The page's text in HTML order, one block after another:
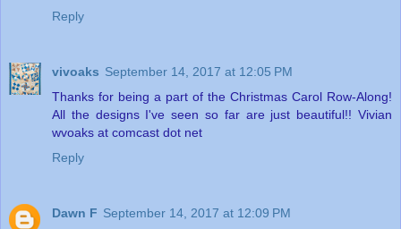
Reply
vivoaks September 14, 2017 at 12:05 PM
Thanks for being a part of the Christmas Carol Row-Along!
All the designs I've seen so far are just beautiful!! Vivian
wvoaks at comcast dot net
Reply
Dawn F September 14, 2017 at 12:09 PM